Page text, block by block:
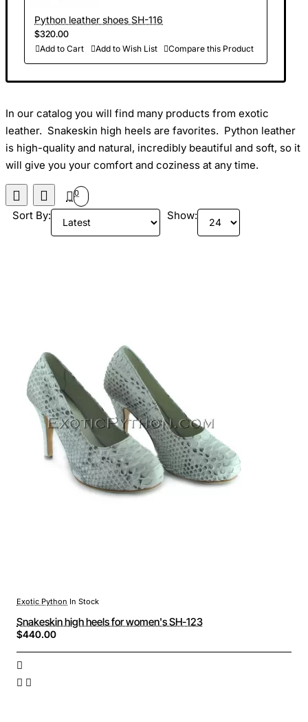
Python leather shoes SH-116
$320.00
Add to Cart Add to Wish List Compare this Product
In our catalog you will find many products from exotic
leather. Snakeskin high heels are favorites. Python leather
is high-quality and natural, incredibly beautiful and soft, so it
will give you your comfort and coziness at any time.
0
Sort By: Show:
Exotic Python In Stock
Snakeskin high heels for women's SH-123
$440.00